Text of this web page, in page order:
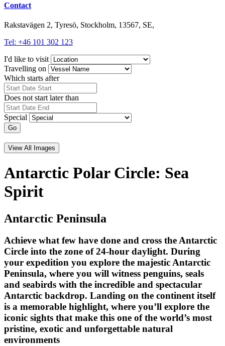
Contact
Rakstavägen 2, Tyresö, Stockholm, 13567, SE,
Tel: +46 101 302 123
I'd like to visit
Travelling on
Which starts after
Does not start later than
Special
Go
View All Images
Antarctic Polar Circle: Sea
Spirit
Antarctic Peninsula
Achieve what few have done and cross the Antarctic
Circle into the zone of 24-hour daylight. During
your expedition you explore the majestic Antarctic
Peninsula, where you will witness penguins, seals
and seabirds with the incredible and spectacular
Antarctic backdrop. Landing on the continent itself
is a memorable highlight, where you’ll explore the
iconic sights that make this one of the world’s most
pristine, exotic and unforgettable natural
environments